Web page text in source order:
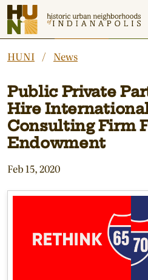
Historic Urban
HUNI News
Public Private
Hire
Consulting Firm
Endowment
Feb 15, 2020